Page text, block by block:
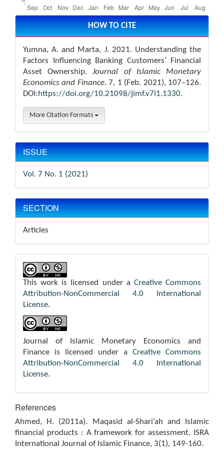
Article
Details HOW TO CITE
Yumna, A. and Marta, J. 2021. Understanding the
Factors Influencing Banking Customers’ Financial
Asset Ownership.Journal of Islamic Monetary
Economics and Finance. 7, 1 (Feb. 2021), 107–126.
DOI:https://doi.org/10.21098/jimf.v7i1.1330.
More Citation Formats
ISSUE
Vol. 7 No. 1 (2021)
SECTION
Articles
This work is licensed under a Creative Commons
Attribution-NonCommercial 4.0 International
License.
Journal of Islamic Monetary Economics and
Finance is licensed under a Creative Commons
Attribution-NonCommercial 4.0 International
License.
References
Ahmed, H. (2011a). Maqasid al-Shari’ah and Islamic
financial products : A framework for assessment. ISRA
International Journal of Islamic Finance, 3(1), 149-160.